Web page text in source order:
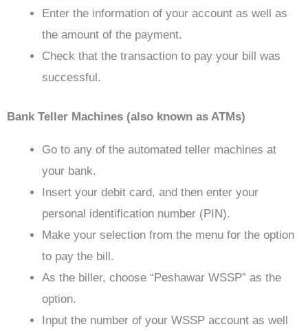
Enter the information of your account as well as
the amount of the payment.
Check that the transaction to pay your bill was
successful.
Bank Teller Machines (also known as ATMs)
Go to any of the automated teller machines at
your bank.
Insert your debit card, and then enter your
personal identification number (PIN).
Make your selection from the menu for the option
to pay the bill.
As the biller, choose “Peshawar WSSP” as the
option.
Input the number of your WSSP account as well